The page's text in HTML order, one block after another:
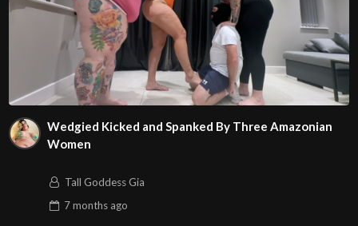
Wedgied Kicked and Spanked By Three Amazonian
Women
Tall Goddess Gia
7 monthsago